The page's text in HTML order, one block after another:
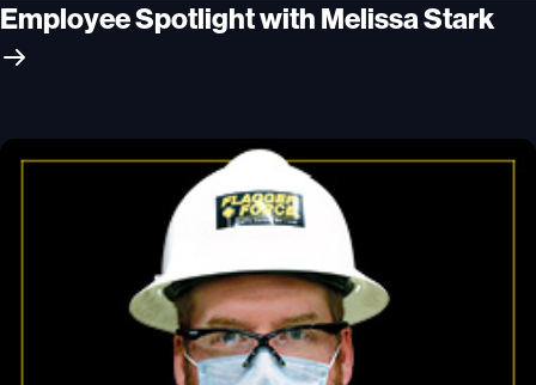
Employee Spotlight with Melissa Stark